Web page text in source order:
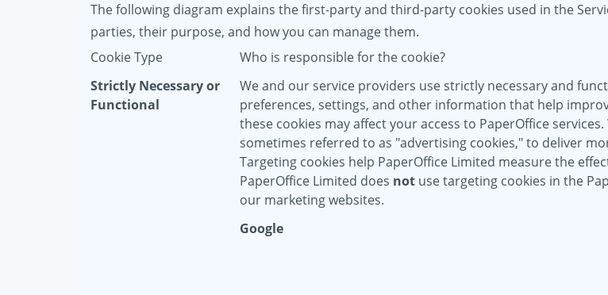
The following diagram explains the first-party and third-party cookies used in the
parties, their purpose, and how you can manage them.
Cookie Type
Who is responsible for the cookie?
Strictly Necessary or
Functional
We and our service providers use strictly necessary and
preferences, settings, and other information that help
these cookies may affect your access to PaperOffice
sometimes referred to as "advertising cookies," to deliver
Targeting cookies help PaperOffice Limited measure the
PaperOffice Limited does not use targeting cookies in the
our marketing websites.
Google